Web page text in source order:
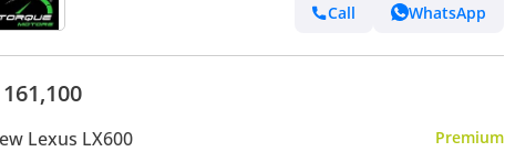
Call WhatsApp
Lexus LX600 Premium